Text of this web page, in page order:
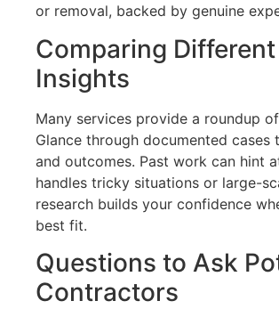
or removal, backed by genuine
Comparing
Insights
Many services provide a roundup
Glance through documented cases
and outcomes. Past work can hint
handles tricky situations or large-
research builds your confidence
best fit.
Questions to Ask
Contractors